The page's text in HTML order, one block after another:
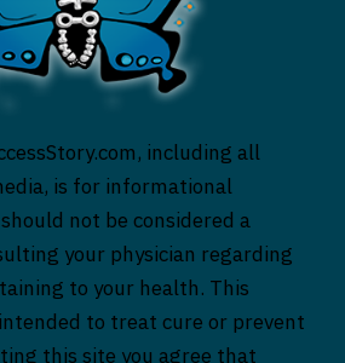
including all
is for informational
not be considered a
your physician regarding
to your health. This
to treat cure or prevent
this site you agree that